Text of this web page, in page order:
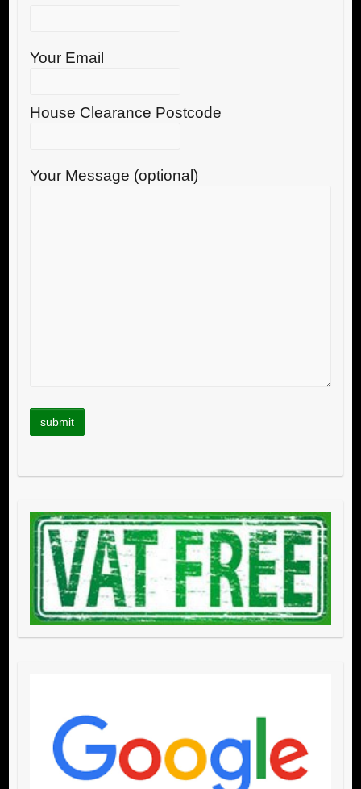
Your Email
House Clearance Postcode
Your Message (optional)